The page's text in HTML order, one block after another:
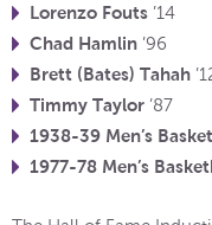
Lorenzo Fouts ’14
Chad Hamlin ’96
Brett (Bates) Tahah
Timmy Taylor ’87
1938-39 Men’s
1977-78 Men’s